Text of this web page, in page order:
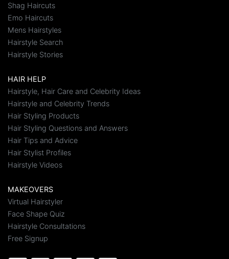
Shag Haircuts
Emo Haircuts
Mens Hairstyles
Hairstyle Search
Hairstyle Stories
HAIR HELP
Hairstyle, Hair Care and Celebrity Ideas
Hairstyle and Celebrity Trends
Hair Styling Products
Hair Styling Questions and Answers
Hair Tips and Advice
Hair Stylist Profiles
Hairstyle Videos
MAKEOVERS
Virtual Hairstyler
Face Shape Quiz
Hairstyle Consultations
Free Signup